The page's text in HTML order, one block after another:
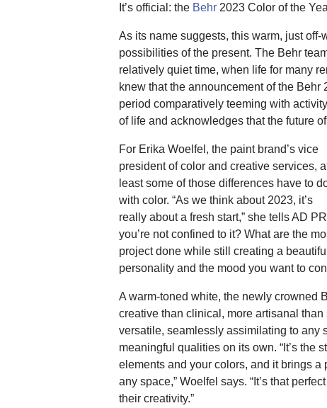
It’s official: the Behr 2023 Color of the
As its name suggests, this warm, just
possibilities of the present. The Behr
relatively quiet time, when life for many
knew that the announcement of the
period comparatively teeming with
of life and acknowledges that the future
For Erika Woelfel, the paint brand’s vice
president of color and creative services,
least some of those differences have to
with color. “As we think about 2023, it’s
really about a fresh start,” she tells AD
you’re not confined to it? What are the
project done while still creating a
personality and the mood you want to
A warm-toned white, the newly crowned
creative than clinical, more artisanal
versatile, seamlessly assimilating to any
meaningful qualities on its own. “It’s the
elements and your colors, and it brings
any space,” Woelfel says. “It’s that
their creativity.”